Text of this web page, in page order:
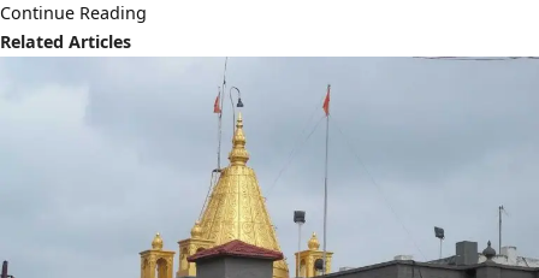
Continue Reading
Related Articles